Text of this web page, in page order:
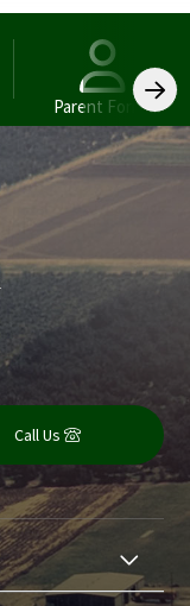
Parent Forms
Call Us